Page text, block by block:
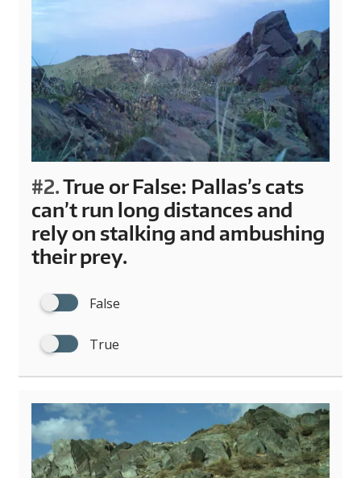
#2.True or False: Pallas’s cats
can’t run long distances and
rely on stalking and ambushing
their prey.
False
True